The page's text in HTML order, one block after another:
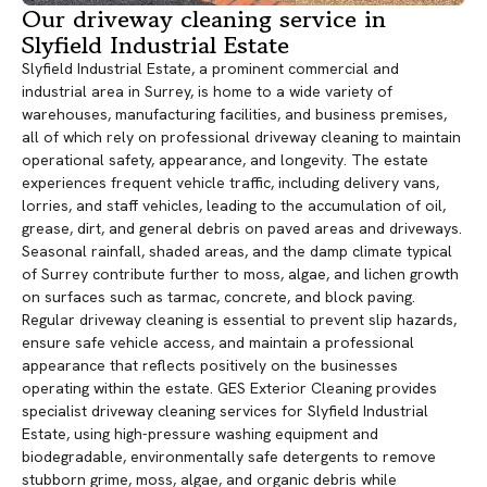
Our driveway cleaning service in
Slyfield Industrial Estate
Slyfield Industrial Estate, a prominent commercial and
industrial area in Surrey, is home to a wide variety of
warehouses, manufacturing facilities, and business premises,
all of which rely on professional driveway cleaning to maintain
operational safety, appearance, and longevity. The estate
experiences frequent vehicle traffic, including delivery vans,
lorries, and staff vehicles, leading to the accumulation of oil,
grease, dirt, and general debris on paved areas and driveways.
Seasonal rainfall, shaded areas, and the damp climate typical
of Surrey contribute further to moss, algae, and lichen growth
on surfaces such as tarmac, concrete, and block paving.
Regular driveway cleaning is essential to prevent slip hazards,
ensure safe vehicle access, and maintain a professional
appearance that reflects positively on the businesses
operating within the estate. GES Exterior Cleaning provides
specialist driveway cleaning services for Slyfield Industrial
Estate, using high-pressure washing equipment and
biodegradable, environmentally safe detergents to remove
stubborn grime, moss, algae, and organic debris while